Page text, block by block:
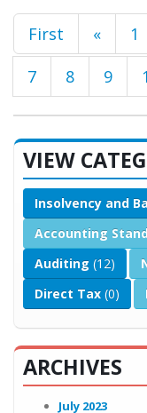
First « 1
7
8 9
VIEW
Insolvency and
Accounting
Auditing (12)
Direct Tax (0)
ARCHIVES
July 2023